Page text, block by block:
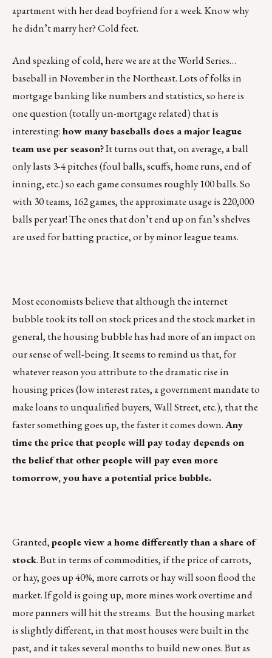
apartment with her dead boyfriend for a week. Know why
he didn’t marry her? Cold feet.
And speaking of cold, here we are at the World Series…
baseball in November in the Northeast. Lots of folks in
mortgage banking like numbers and statistics, so here is
one question (totally un-mortgage related) that is
interesting:how many baseballs does a major league
team use per season?It turns out that, on average, a ball
only lasts 3-4 pitches (foul balls, scuffs, home runs, end of
inning, etc.) so each game consumes roughly 100 balls. So
with 30 teams, 162 games, the approximate usage is 220,000
balls per year! The ones that don’t end up on fan’s shelves
are used for batting practice, or by minor league teams.
Most economists believe that although the internet
bubble took its toll on stock prices and the stock market in
general, the housing bubble has had more of an impact on
our sense of well-being. It seems to remind us that, for
whatever reason you attribute to the dramatic rise in
housing prices (low interest rates, a government mandate to
make loans to unqualified buyers, Wall Street, etc.), that the
faster something goes up, the faster it comes down.Any
time the price that people will pay today depends on
the belief that other people will pay even more
tomorrow, you have a potential price bubble.
Granted,people view a home differently than a share of
stock. But in terms of commodities, if the price of carrots,
or hay, goes up 40%, more carrots or hay will soon flood the
market. If gold is going up, more mines work overtime and
more panners will hit the streams. But the housing market
is slightly different, in that most houses were built in the
past, and it takes several months to build new ones. But as